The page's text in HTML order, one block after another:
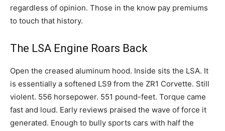
regardless of opinion. Those in the know pay premiums
to touch that history.
The LSA Engine Roars Back
Open the creased aluminum hood. Inside sits the LSA. It
is essentially a softened LS9 from the ZR1 Corvette. Still
violent. 556 horsepower. 551 pound-feet. Torque came
fast and loud. Early reviews praised the wave of force it
generated. Enough to bully sports cars with half the